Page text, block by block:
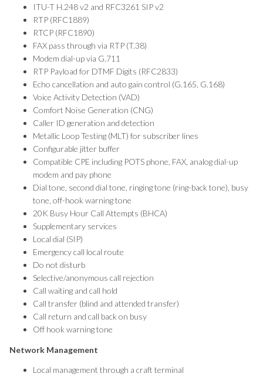
ITU-T H.248 v2 and RFC3261 SIP v2
RTP (RFC1889)
RTCP (RFC1890)
FAX pass through via RTP (T.38)
Modem dial-up via G.711
RTP Payload for DTMF Digits (RFC2833)
Echo cancellation and auto gain control (G.165, G.168)
Voice Activity Detection (VAD)
Comfort Noise Generation (CNG)
Caller ID generation and detection
Metallic Loop Testing (MLT) for subscriber lines
Configurable jitter buffer
Compatible CPE including POTS phone, FAX, analog dial-up
modem and pay phone
Dial tone, second dial tone, ringing tone (ring-back tone), busy
tone, off-hook warning tone
20K Busy Hour Call Attempts (BHCA)
Supplementary services
Local dial (SIP)
Emergency call local route
Do not disturb
Selective/anonymous call rejection
Call waiting and call hold
Call transfer (blind and attended transfer)
Call return and call back on busy
Off hook warning tone
Network Management
Local management through a craft terminal